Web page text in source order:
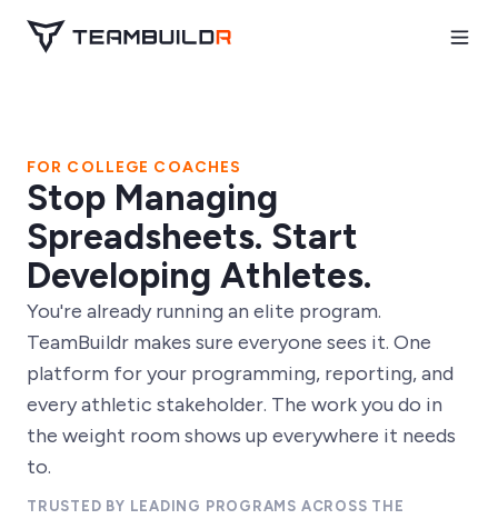
FOR COLLEGE COACHES
Stop Managing
Spreadsheets. Start
Developing Athletes.
You're already running an elite program.
TeamBuildr makes sure everyone sees it. One
platform for your programming, reporting, and
every athletic stakeholder. The work you do in
the weight room shows up everywhere it needs
to.
TRUSTED BY LEADING PROGRAMS ACROSS THE